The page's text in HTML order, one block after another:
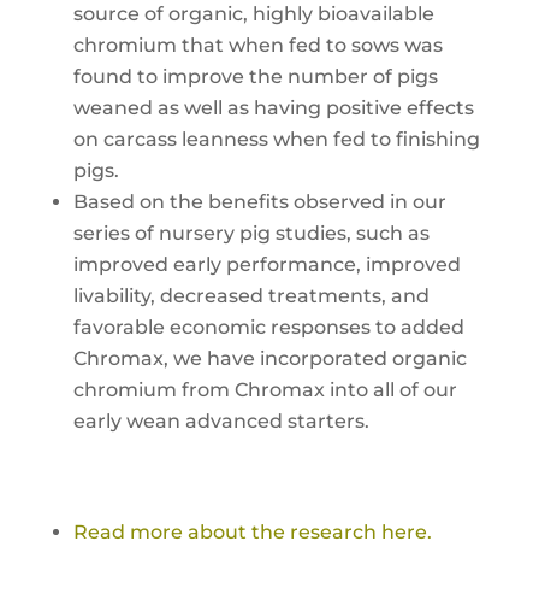
source of organic, highly bioavailable
chromium that when fed to sows was
found to improve the number of pigs
weaned as well as having positive effects
on carcass leanness when fed to finishing
pigs.
Based on the benefits observed in our
series of nursery pig studies, such as
improved early performance, improved
livability, decreased treatments, and
favorable economic responses to added
Chromax, we have incorporated organic
chromium from Chromax into all of our
early wean advanced starters.
Read more about the research here.